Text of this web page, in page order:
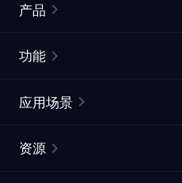
产品
静态住宅代理
功能
ISP代理
应用场景
资源